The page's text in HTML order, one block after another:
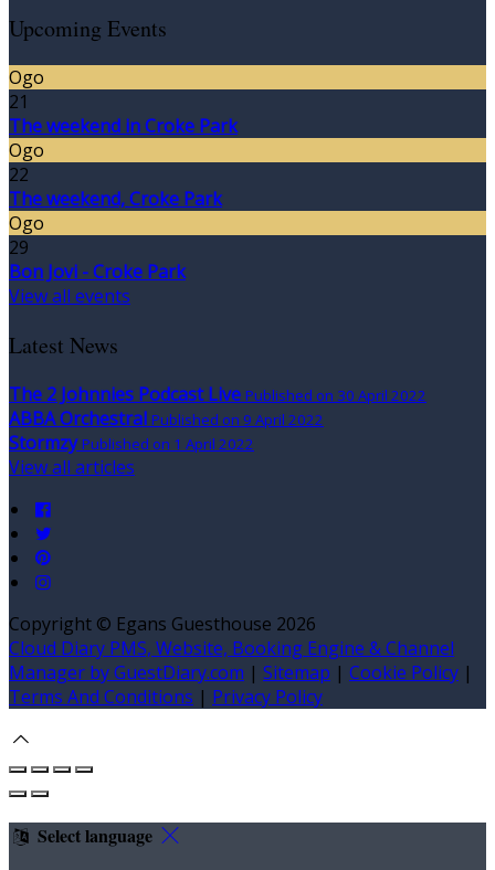
Upcoming Events
Ogo
21
The weekend in Croke Park
Ogo
22
The weekend, Croke Park
Ogo
29
Bon Jovi - Croke Park
View all events
Latest News
The 2 Johnnies Podcast Live Published on 30 April 2022
ABBA Orchestral Published on 9 April 2022
Stormzy Published on 1 April 2022
View all articles
Copyright © Egans Guesthouse 2026
Cloud Diary PMS, Website, Booking Engine & Channel
Manager by GuestDiary.com | Sitemap | Cookie Policy |
Terms And Conditions | Privacy Policy
Select language